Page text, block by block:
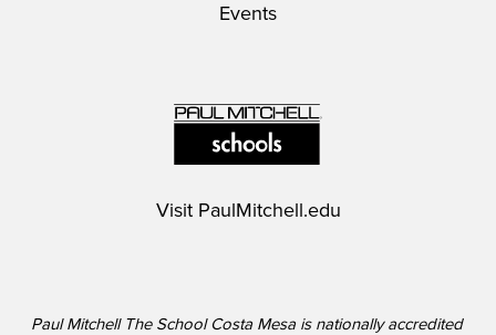
Events
Visit PaulMitchell.edu
Paul Mitchell The School Costa Mesa is nationally accredited